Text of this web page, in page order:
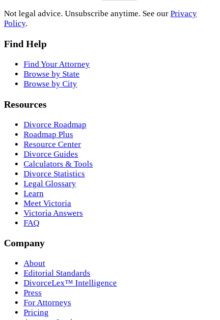
Not legal advice. Unsubscribe anytime. See our Privacy
Policy.
Find Help
Find Your Attorney
Browse by State
Browse by City
Resources
Divorce Roadmap
Roadmap Plus
Resource Center
Divorce Guides
Calculators & Tools
Divorce Statistics
Legal Glossary
Learn
Meet Victoria
Victoria Answers
FAQ
Company
About
Editorial Standards
DivorceLex™ Intelligence
Press
For Attorneys
Pricing